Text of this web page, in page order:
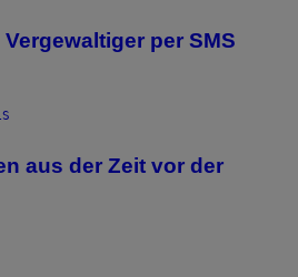
per SMS
aus der Zeit vor der